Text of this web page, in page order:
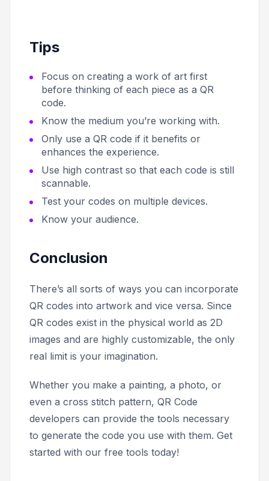
Tips
Focus on creating a work of art first
before thinking of each piece as a QR
code.
Know the medium you’re working with.
Only use a QR code if it benefits or
enhances the experience.
Use high contrast so that each code is still
scannable.
Test your codes on multiple devices.
Know your audience.
Conclusion
There’s all sorts of ways you can incorporate
QR codes into artwork and vice versa. Since
QR codes exist in the physical world as 2D
images and are highly customizable, the only
real limit is your imagination.
Whether you make a painting, a photo, or
even a cross stitch pattern, QR Code
developers can provide the tools necessary
to generate the code you use with them. Get
started with our free tools today!